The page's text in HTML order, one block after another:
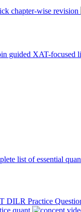
chapter-wise revision
guided XAT-focused
list of essential
DILR Practice
quant